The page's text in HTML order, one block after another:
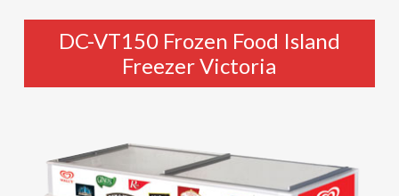
DC-VT150 Frozen Food Island
Freezer Victoria